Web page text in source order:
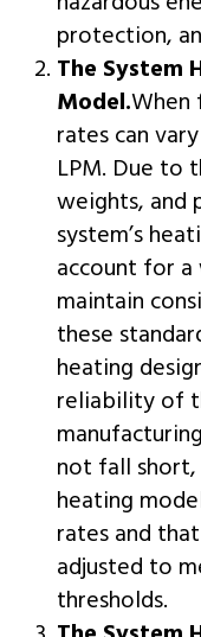
protection,
The System
Model.When
rates can
LPM. Due to
weights, and
system’s
account for
maintain
these
heating
reliability of
not fall
heating
rates and
adjusted to
thresholds.